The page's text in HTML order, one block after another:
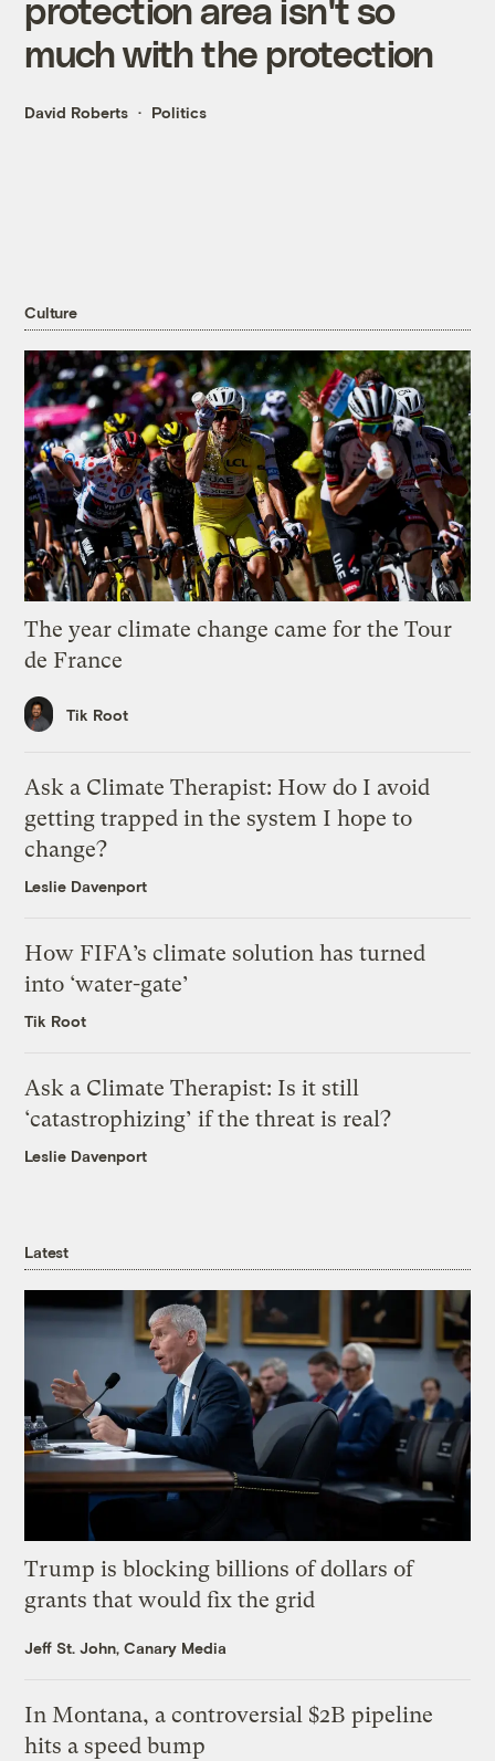
protection area isn't so
much with the protection
David Roberts Politics
Culture
The year climate change came for the Tour
de France
Tik Root
Ask a Climate Therapist: How do I avoid
getting trapped in the system I hope to
change?
Leslie Davenport
How FIFA’s climate solution has turned
into ‘water-gate’
Tik Root
Ask a Climate Therapist: Is it still
‘catastrophizing’ if the threat is real?
Leslie Davenport
Latest
Trump is blocking billions of dollars of
grants that would fix the grid
Jeff St. John, Canary Media
In Montana, a controversial $2B pipeline
hits a speed bump